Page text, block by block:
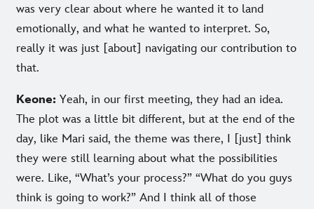
was very clear about where he wanted it to land
emotionally, and what he wanted to interpret. So,
really it was just [about] navigating our contribution to
that.
Keone: Yeah, in our first meeting, they had an idea.
The plot was a little bit different, but at the end of the
day, like Mari said, the theme was there, I [just] think
they were still learning about what the possibilities
were. Like, “What’s your process?” “What do you guys
think is going to work?” And I think all of those